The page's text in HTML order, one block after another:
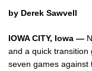
by Derek Sawvell
IOWA CITY, Iowa —
and a quick transition
seven games against